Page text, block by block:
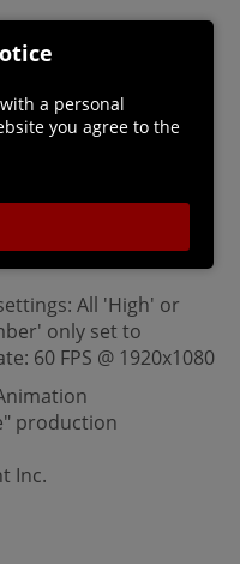
connection
All 'High' or
only set to
60 FPS @ 1920x1080
production
Inc.
a personal
you agree to the